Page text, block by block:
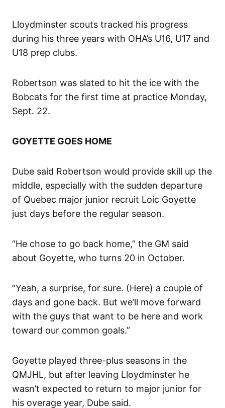
Lloydminster scouts tracked his progress
during his three years with OHA’s U16, U17 and
U18 prep clubs.
Robertson was slated to hit the ice with the
Bobcats for the first time at practice Monday,
Sept. 22.
GOYETTE GOES HOME
Dube said Robertson would provide skill up the
middle, especially with the sudden departure
of Quebec major junior recruit Loic Goyette
just days before the regular season.
“He chose to go back home,” the GM said
about Goyette, who turns 20 in October.
“Yeah, a surprise, for sure. (Here) a couple of
days and gone back. But we’ll move forward
with the guys that want to be here and work
toward our common goals.”
Goyette played three-plus seasons in the
QMJHL, but after leaving Lloydminster he
wasn’t expected to return to major junior for
his overage year, Dube said.